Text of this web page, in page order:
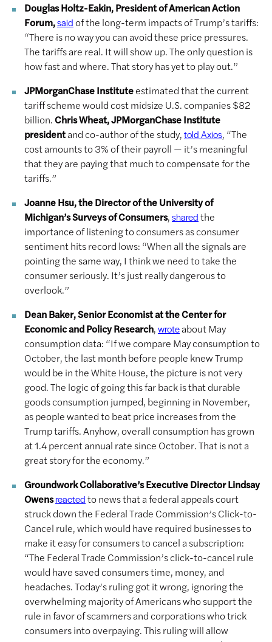
Douglas Holtz-Eakin, President of American Action
Forum,saidof the long-term impacts of Trump’s tariffs:
“There is no way you can avoid these price pressures.
The tariffs are real. It will show up. The only question is
how fast and where. That story has yet to play out.”
JPMorganChase Instituteestimated that the current
tariff scheme would cost midsize U.S. companies $82
billion.Chris Wheat, JPMorganChase Institute
presidentand co-author of the study,told Axios, “The
cost amounts to 3% of their payroll — it’s meaningful
that they are paying that much to compensate for the
tariffs.”
Joanne Hsu, the Director of the University of
Michigan’s Surveys of Consumers,sharedthe
importance of listening to consumers as consumer
sentiment hits record lows: “When all the signals are
pointing the same way, I think we need to take the
consumer seriously. It’s just really dangerous to
overlook.”
Dean Baker, Senior Economist at the Center for
Economic and Policy Research,wroteabout May
consumption data: “If we compare May consumption to
October, the last month before people knew Trump
would be in the White House, the picture is not very
good. The logic of going this far back is that durable
goods consumption jumped, beginning in November,
as people wanted to beat price increases from the
Trump tariffs. Anyhow, overall consumption has grown
at 1.4 percent annual rate since October. That is not a
great story for the economy.”
Groundwork Collaborative’s Executive Director Lindsay
Owensreactedto news that a federal appeals court
struck down the Federal Trade Commission’s Click-to-
Cancel rule, which would have required businesses to
make it easy for consumers to cancel a subscription:
“The Federal Trade Commission’s click-to-cancel rule
would have saved consumers time, money, and
headaches. Today’s ruling got it wrong, ignoring the
overwhelming majority of Americans who support the
rule in favor of scammers and corporations who trick
consumers into overpaying. This ruling will allow